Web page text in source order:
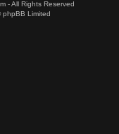
- All Rights Reserved
Limited